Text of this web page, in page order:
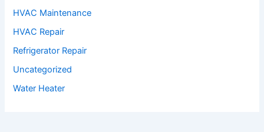
HVAC Maintenance
HVAC Repair
Refrigerator Repair
Uncategorized
Water Heater